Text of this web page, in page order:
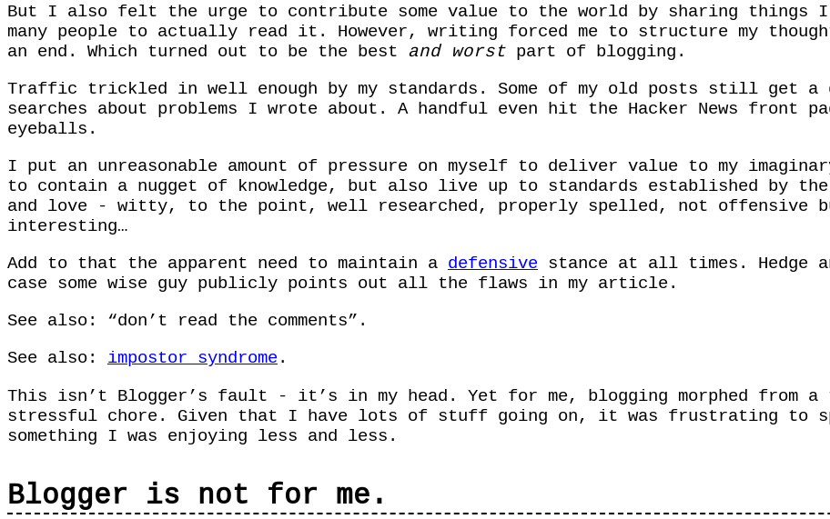
But I also felt the urge to contribute some value to the world by sharing things
many people to actually read it. However, writing forced me to structure my
an end. Which turned out to be the best and worst part of blogging.
Traffic trickled in well enough by my standards. Some of my old posts still get a
searches about problems I wrote about. A handful even hit the Hacker News front
eyeballs.
I put an unreasonable amount of pressure on myself to deliver value to my
to contain a nugget of knowledge, but also live up to standards established by
and love - witty, to the point, well researched, properly spelled, not offensive
interesting…
Add to that the apparent need to maintain a defensive stance at all times. Hedge
case some wise guy publicly points out all the flaws in my article.
See also: “don’t read the comments”.
See also: impostor syndrome.
This isn’t Blogger’s fault - it’s in my head. Yet for me, blogging morphed
stressful chore. Given that I have lots of stuff going on, it was frustrating to
something I was enjoying less and less.
Blogger is not for me.